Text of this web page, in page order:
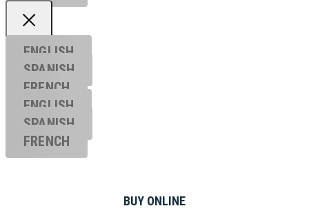
ENGLISH
SPANISH
FRENCH
ENGLISH
SPANISH
FRENCH
BUY ONLINE